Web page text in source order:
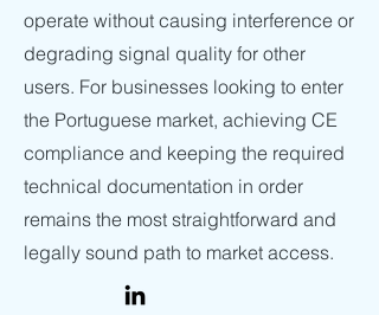
operate without causing interference or
degrading signal quality for other
users. For businesses looking to enter
the Portuguese market, achieving CE
compliance and keeping the required
technical documentation in order
remains the most straightforward and
legally sound path to market access.